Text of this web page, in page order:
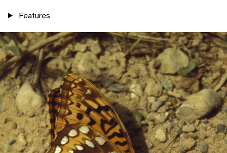
Features